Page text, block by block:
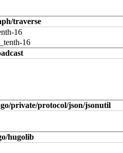
traverse
16
16
private/protocol/json/jsonutil
hugolib